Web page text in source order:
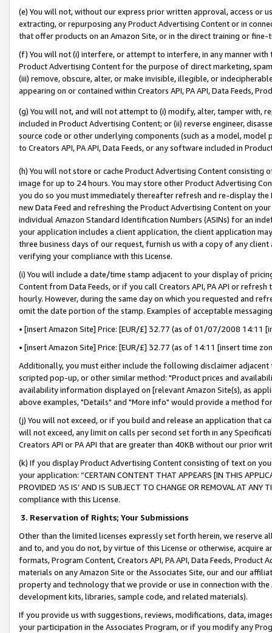
(e) You will not, without our express prior written approval, access or
extracting, or repurposing any Product Advertising Content or in
that offer products on an Amazon Site, or in the direct training or
(f) You will not (i) interfere, or attempt to interfere, in any manner
Product Advertising Content for the purpose of direct marketing,
(iii) remove, obscure, alter, or make invisible, illegible, or
appearing on or contained within Creators API, PA API, Data Feeds,
(g) You will not, and will not attempt to (i) modify, alter, tamper with,
included in Product Advertising Content; or (ii) reverse engineer,
source code or other underlying components (such as a model,
to Creators API, PA API, Data Feeds, or any software included in
(h) You will not store or cache Product Advertising Content
image for up to 24 hours. You may store other Product Advertising
you do so you must immediately thereafter refresh and re-display the
new Data Feed and refreshing the Product Advertising Content on
individual Amazon Standard Identification Numbers (ASINs) for an
your application includes a client application, the client application
three business days of our request, furnish us with a copy of any
verifying your compliance with this License.
(i) You will include a date/time stamp adjacent to your display of
Content from Data Feeds, or if you call Creators API, PA API or
hourly. However, during the same day on which you requested and
omit the date portion of the stamp. Examples of acceptable
• [insert Amazon Site] Price: [EUR/£] 32.77 (as of 01/07/2008 14:11
• [insert Amazon Site] Price: [EUR/£] 32.77 (as of 14:11 [insert time
Additionally, you must either include the following disclaimer
scripted pop-up, or other similar method: "Product prices and
availability information displayed on [relevant Amazon Site(s), as
above examples, "Details" and "More info" would provide a method
(j) You will not exceed, or if you build and release an application that
will not exceed, any limit on calls per second set forth in any
Creators API or PA API that are greater than 40KB without our prior
(k) If you display Product Advertising Content consisting of text on
your application: “CERTAIN CONTENT THAT APPEARS [IN THIS
PROVIDED ‘AS IS’ AND IS SUBJECT TO CHANGE OR REMOVAL AT
compliance with this License.
3. Reservation of Rights; Your Submissions
Other than the limited licenses expressly set forth herein, we
and to, and you do not, by virtue of this License or otherwise, acquire
formats, Program Content, Creators API, PA API, Data Feeds,
materials on any Amazon Site or the Associates Site, our and our
property and technology that we provide or use in connection with
development kits, libraries, sample code, and related materials).
If you provide us with suggestions, reviews, modifications, data,
your participation in the Associates Program, or if you modify any